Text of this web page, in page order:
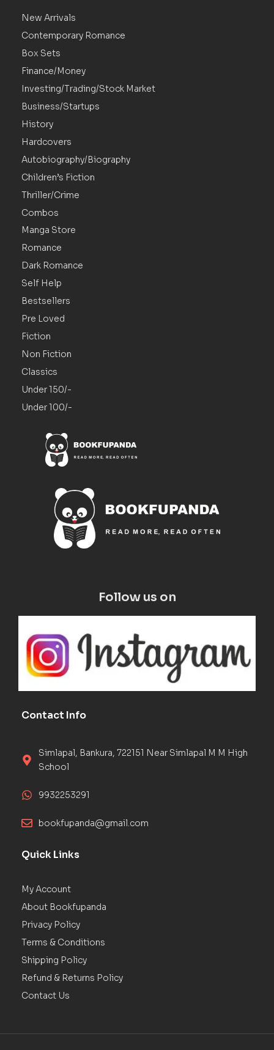
New Arrivals
Contemporary Romance
Box Sets
Finance/Money
Investing/Trading/Stock Market
Business/Startups
History
Hardcovers
Autobiography/Biography
Children’s Fiction
Thriller/Crime
Combos
Manga Store
Romance
Dark Romance
Self Help
Bestsellers
Pre Loved
Fiction
Non Fiction
Classics
Under 150/-
Under 100/-
Follow us on
Contact Info
Simlapal, Bankura, 722151 Near Simlapal M M High
School
9932253291
bookfupanda@gmail.com
Quick Links
My Account
About Bookfupanda
Privacy Policy
Terms & Conditions
Shipping Policy
Refund & Returns Policy
Contact Us